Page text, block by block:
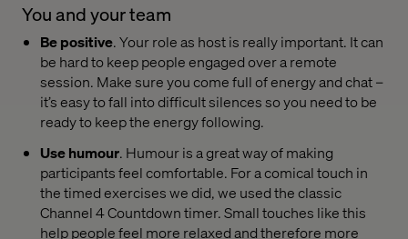
You and your team
Be positive. Your role as host is really important. It can
be hard to keep people engaged over a remote
session. Make sure you come full of energy and chat –
it’s easy to fall into difficult silences so you need to be
ready to keep the energy following.
Use humour. Humour is a great way of making
participants feel comfortable. For a comical touch in
the timed exercises we did, we used the classic
Channel 4 Countdown timer. Small touches like this
help people feel more relaxed and therefore more